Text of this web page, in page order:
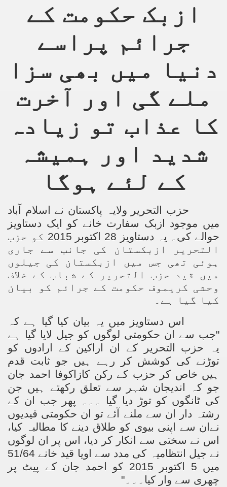
ازبک حکومت کے
جرائم پراسے
دنیا میں بھی سزا
ملے گی اور آخرت
کا عذاب تو زیادہ
شدید اور ہمیشہ
کے لئے ہوگا
حزب التحریر ولایہ پاکستان نے اسلام آباد
میں موجود ازبک سفارت خانے کو ایک دستاویز
حوالے کی۔ یہ دستاویز 28 اکتوبر 2015 کو حزب
التحریر ازبکستان کی جانب سے جاری
ہوئی تھی جس میں ازبکستان کی جیلوں
میں قید حزب التحریر کے شباب کے خلاف
وحشی کریموف حکومت کے جرائم کو بیان
کیا گیا ہے۔
اس دستاویز میں یہ بیان کیا گیا ہے کہ
"جب سے ان حکومتی لوگوں کو جیل لایا گیا ہے
یہ حزب التحریر کے ان اراکین کے ارادوں کو
توڑنے کی کوشش کر رہے ہیں جو ثابت قدم
ہیں خاص کر حزب کے رکن کازاکوفا احمد جان
جو کہ اندیجان شہر سے تعلق رکھتے ہیں جن
کی ٹانگوں کو توڑ دیا گیا ۔۔۔ پھر جب ان کے
رشتہ دار ان سے ملنے آئے تو ان حکومتی قیدیوں
نےان سے اپنی بیوی کو طلاق دینے کا مطالبہ کیا،
اس نے سختی سے انکار کر دیا، اس پر ان لوگوں
نے جیل انتظامیہ کی مدد سے اویا قید خانے 51/64
میں 5 اکتوبر 2015 کو احمد جان کے پیٹ پر
چھری سے وار کیا۔۔۔"
regime against Hizb
to National Action Plan
the Call of Islam and Khilafah
and the Capitalists
Lie
to Promote NAP
Armies in Jihad
NAP - US Raj
Fires in Pakistan
Ulema and Islam Loving People